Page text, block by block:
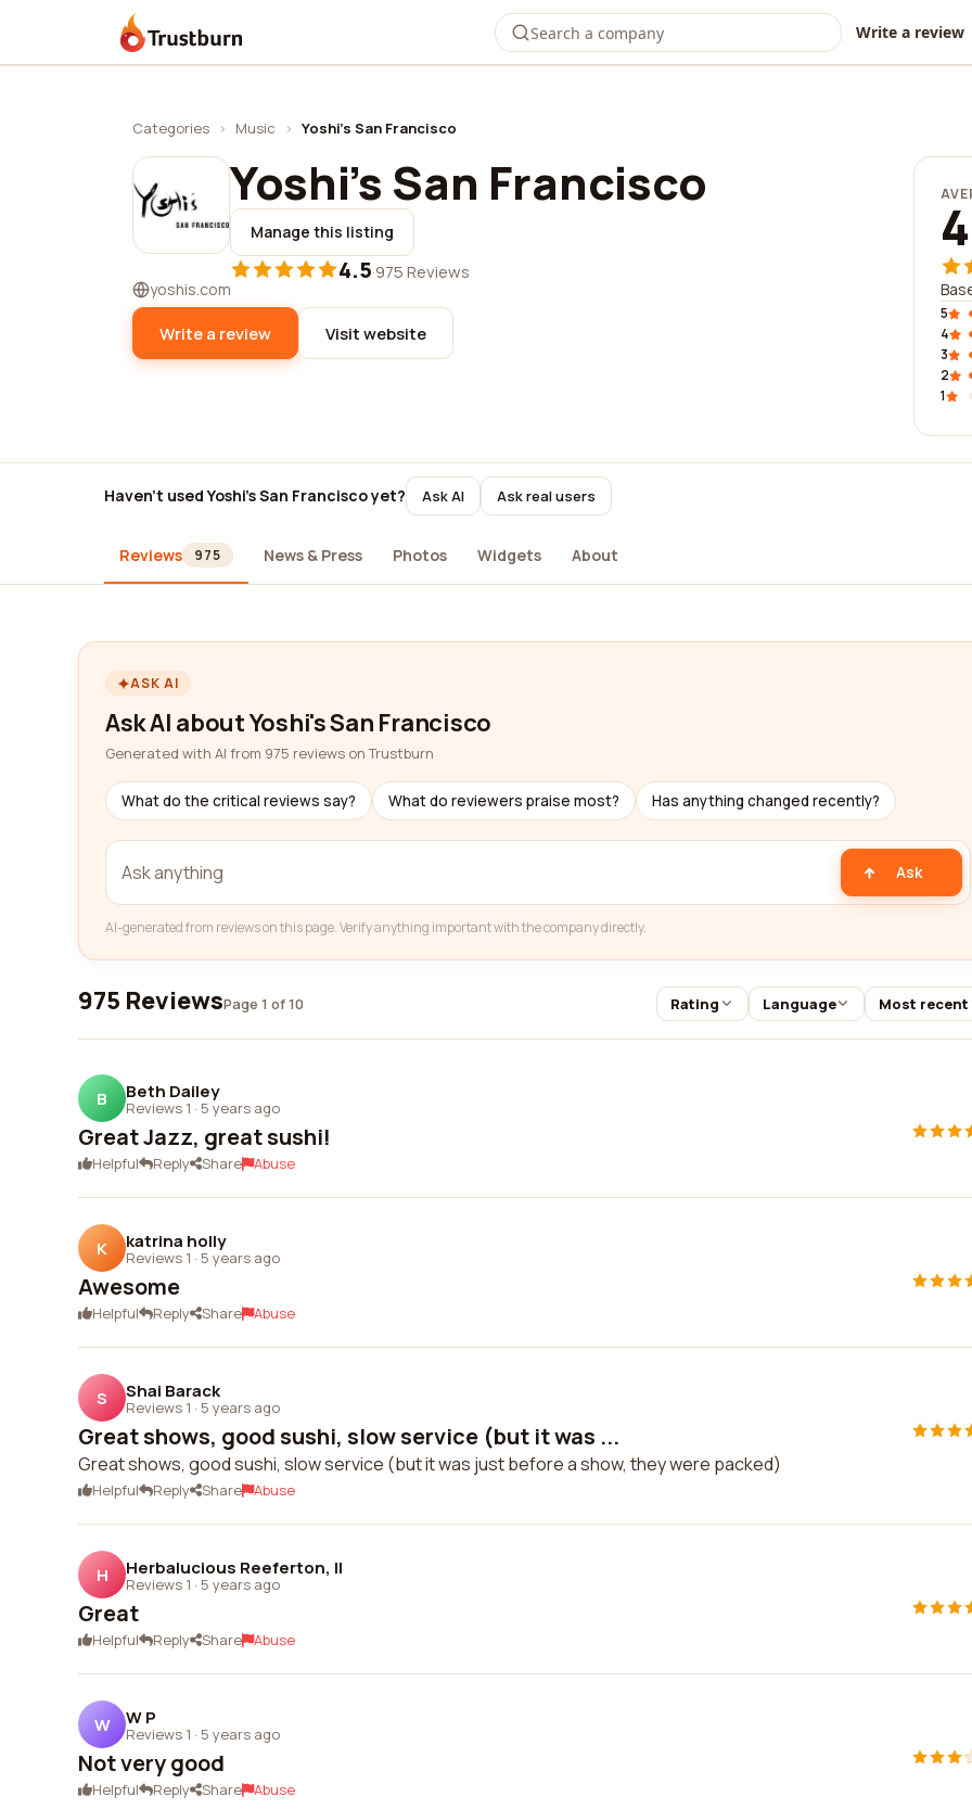
Trustburn Write a review
Categories › Music › Yoshi's San Francisco
Yoshi's San Francisco
Manage this listing
4.5·975 Reviews
yoshis.com
Write a review Visit website
5
4
3
2
1
Haven't used Yoshi's San Francisco yet? Ask AI Ask real users
Reviews 975 News & Press Photos Widgets About
ASK AI
Ask AI about Yoshi's San Francisco
Generated with AI from 975 reviews on Trustburn
What do the critical reviews say? What do reviewers praise most? Has anything changed recently?
Ask
AI-generated from reviews on this page. Verify anything important with the company directly.
975 ReviewsPage 1 of 10 Rating Language Most recent
B Beth Dailey
Reviews 1 · 5 years ago
Great Jazz, great sushi!
Helpful Reply Share Abuse
K katrina holly
Reviews 1 · 5 years ago
Awesome
Helpful Reply Share Abuse
S Shai Barack
Reviews 1 · 5 years ago
Great shows, good sushi, slow service (but it was ...
Great shows, good sushi, slow service (but it was just before a show, they were packed)
Helpful Reply Share Abuse
H Herbalucious Reeferton, II
Reviews 1 · 5 years ago
Great
Helpful Reply Share Abuse
W W P
Reviews 1 · 5 years ago
Not very good
Helpful Reply Share Abuse